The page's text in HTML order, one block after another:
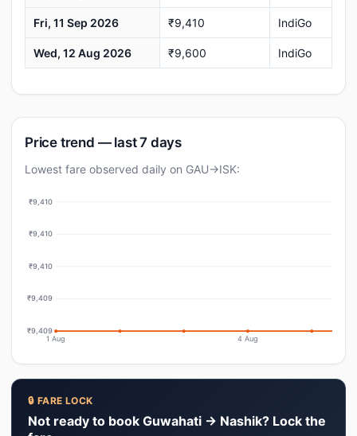
Fri, 11 Sep 2026 ₹9,410 IndiGo
Wed, 12 Aug 2026 ₹9,600 IndiGo
Price trend — last 7 days
Lowest fare observed daily on GAU→ISK:
₹9,410
₹9,410
₹9,410
₹9,409
₹9,409
1 Aug 4 Aug
🔒 FARE LOCK
Not ready to book Guwahati → Nashik? Lock the